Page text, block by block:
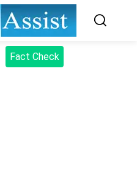
Fact Check